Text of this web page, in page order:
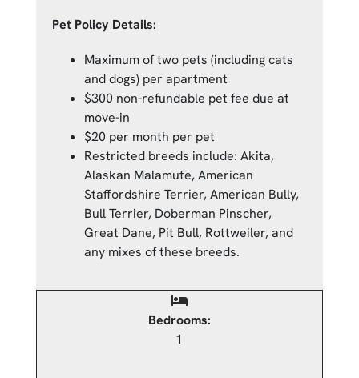
Bedrooms:
1
Pet Policy Details:
Maximum of two pets (including cats
and dogs) per apartment
$300 non-refundable pet fee due at
move-in
$20 per month per pet
Restricted breeds include: Akita,
Alaskan Malamute, American
Staffordshire Terrier, American Bully,
Bull Terrier, Doberman Pinscher,
Great Dane, Pit Bull, Rottweiler, and
any mixes of these breeds.